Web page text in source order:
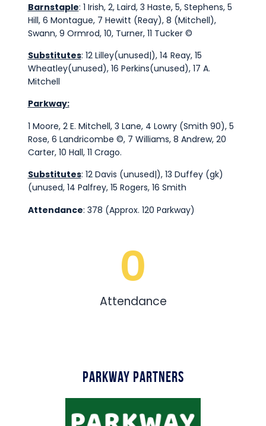
Barnstaple: 1 Irish, 2, Laird, 3 Haste, 5, Stephens, 5
Hill, 6 Montague, 7 Hewitt (Reay), 8 (Mitchell),
Swann, 9 Ormrod, 10, Turner, 11 Tucker ©
Substitutes: 12 Lilley(unused|), 14 Reay, 15
Wheatley(unused), 16 Perkins(unused), 17 A.
Mitchell
Parkway:
1 Moore, 2 E. Mitchell, 3 Lane, 4 Lowry (Smith 90), 5
Rose, 6 Landricombe ©, 7 Williams, 8 Andrew, 20
Carter, 10 Hall, 11 Crago.
Substitutes: 12 Davis (unused|), 13 Duffey (gk)
(unused, 14 Palfrey, 15 Rogers, 16 Smith
Attendance: 378 (Approx. 120 Parkway)
Attendance
0
Parkway Partners